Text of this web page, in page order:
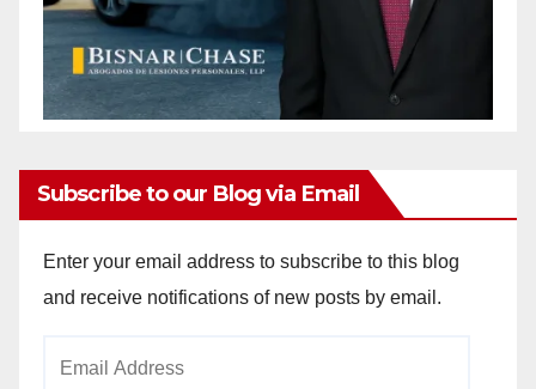
Subscribe to our Blog via Email
Enter your email address to subscribe to this blog
and receive notifications of new posts by email.